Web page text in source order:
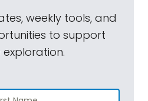
weekly tools, and
to support